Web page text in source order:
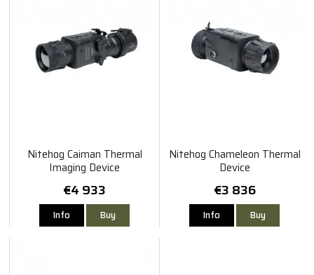
Nitehog Caiman Thermal
Imaging Device
€4 933
Info Buy
Nitehog Chameleon Thermal
Device
€3 836
Info Buy